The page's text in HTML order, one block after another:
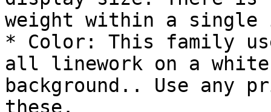
weight within a
* Color: This family
all linework on a
background.. Use any
these.